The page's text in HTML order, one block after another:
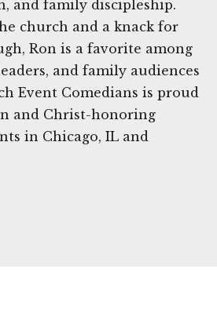
and family discipleship.
church and a knack for
Ron is a favorite among
and family audiences
Event Comedians is proud
and Christ-honoring
in Chicago, IL and